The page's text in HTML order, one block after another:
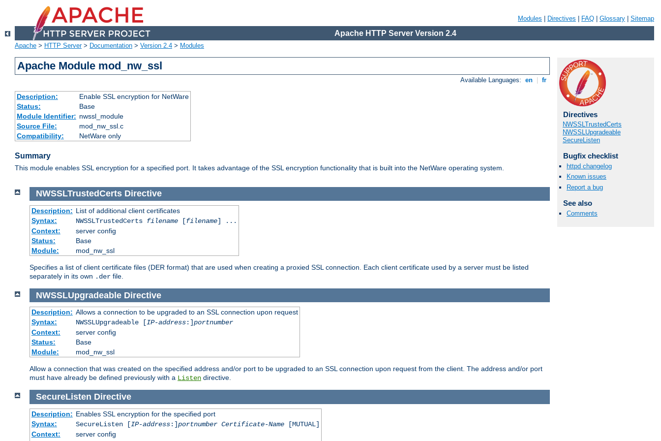
Modules Directives FAQ Glossary Sitemap
Apache HTTP Server Version 2.4
Apache > HTTP Server> Documentation > Version 2.4 > Modules
Apache Module mod_nw_ssl
Available Languages: en fr
Description:
Enable SSL encryption for NetWare
Status:
Base
Module Identifier: nwssl_module
Source File:
mod_nw_ssl.c
Compatibility:
NetWare only
Summary
This module enables SSL encryption for a specified port. It takes advantage of the SSL encryption functionality that is built into the NetWare operating system.
Directives
NWSSLTrustedCerts
NWSSLUpgradeable
SecureListen
Bugfix checklist
httpd changelog
Known issues
Report a bug
See also
Comments
NWSSLTrustedCerts Directive
Description: List of additional client certificates
Syntax:
NWSSLTrustedCerts filename[filename] ...
Context:
server config
Status:
Base
Module:
mod_nw_ssl
Specifies a list of client certificate files (DER format) that are used when creating a proxied SSL connection. Each client certificate used by a server must be listed
separately in its own .der file.
NWSSLUpgradeable Directive
Description: Allows a connection to be upgraded to an SSL connection upon request
Syntax:
NWSSLUpgradeable [IP-address:]portnumber
Context:
server config
Status:
Base
Module:
mod_nw_ssl
Allow a connection that was created on the specified address and/or port to be upgraded to an SSL connection upon request from the client. The address and/or port
must have already be defined previously with a Listen directive.
SecureListen Directive
Description: Enables SSL encryption for the specified port
Syntax:
SecureListen [IP-address:]portnumber Certificate-Name[MUTUAL]
Context:
server config